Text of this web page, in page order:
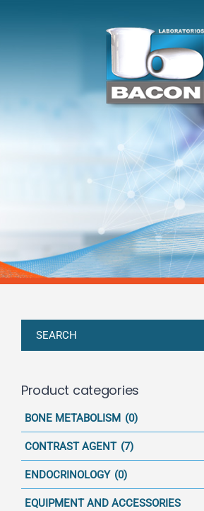
Product categories
BONE METABOLISM (0)
CONTRAST AGENT (7)
ENDOCRINOLOGY (0)
EQUIPMENT AND ACCESSORIES